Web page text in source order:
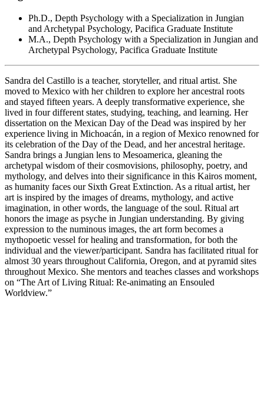
Ph.D., Depth Psychology with a Specialization in Jungian
and Archetypal Psychology, Pacifica Graduate Institute
M.A., Depth Psychology with a Specialization in Jungian and
Archetypal Psychology, Pacifica Graduate Institute
Sandra del Castillo is a teacher, storyteller, and ritual artist. She
moved to Mexico with her children to explore her ancestral roots
and stayed fifteen years. A deeply transformative experience, she
lived in four different states, studying, teaching, and learning. Her
dissertation on the Mexican Day of the Dead was inspired by her
experience living in Michoacán, in a region of Mexico renowned for
its celebration of the Day of the Dead, and her ancestral heritage.
Sandra brings a Jungian lens to Mesoamerica, gleaning the
archetypal wisdom of their cosmovisions, philosophy, poetry, and
mythology, and delves into their significance in this Kairos moment,
as humanity faces our Sixth Great Extinction. As a ritual artist, her
art is inspired by the images of dreams, mythology, and active
imagination, in other words, the language of the soul. Ritual art
honors the image as psyche in Jungian understanding. By giving
expression to the numinous images, the art form becomes a
mythopoetic vessel for healing and transformation, for both the
individual and the viewer/participant. Sandra has facilitated ritual for
almost 30 years throughout California, Oregon, and at pyramid sites
throughout Mexico. She mentors and teaches classes and workshops
on “The Art of Living Ritual: Re-animating an Ensouled
Worldview.”